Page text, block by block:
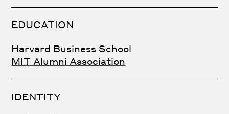
EDUCATION
Harvard Business School
MIT Alumni Association
IDENTITY